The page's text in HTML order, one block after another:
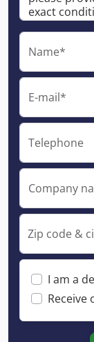
Name*
E-mail*
Telephone
Company
Zip code &
I am a
Receive